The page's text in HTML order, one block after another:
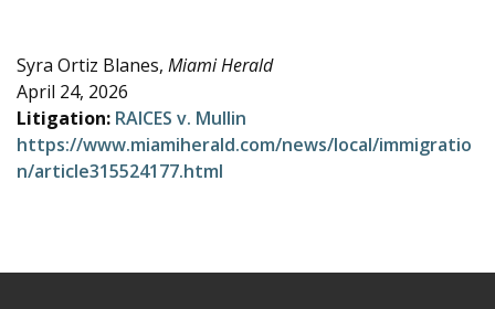
e
Syra Ortiz Blanes, Miami Herald
April 24, 2026
Litigation: RAICES v. Mullin
https://www.miamiherald.com/news/local/immigratio
n/article315524177.html